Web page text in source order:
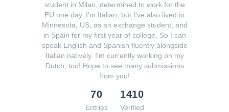
student in Milan, determined to work for the
EU one day. I'm Italian, but I've also lived in
Minnesota, US, as an exchange student, and
in Spain for my first year of college. So I can
speak English and Spanish fluently alongside
Italian natively. I'm currently working on my
Dutch, too! Hope to see many submissions
from you!
70
Entries
1410
Verified